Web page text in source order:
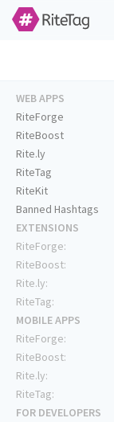
WEB APPS
RiteForge
RiteBoost
Rite.ly
RiteTag
RiteKit
Banned Hashtags
EXTENSIONS
RiteForge:
RiteBoost:
Rite.ly:
RiteTag:
MOBILE APPS
RiteForge:
RiteBoost:
Rite.ly:
RiteTag:
FOR DEVELOPERS